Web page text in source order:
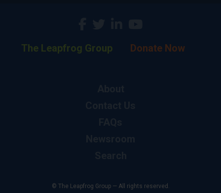
The Leapfrog Group Donate Now
© The Leapfrog Group — All rights reserved.